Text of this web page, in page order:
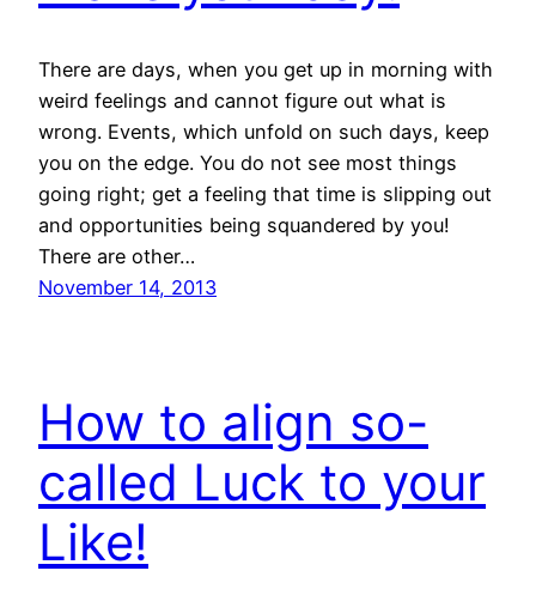
There are days, when you get up in morning with
weird feelings and cannot figure out what is
wrong. Events, which unfold on such days, keep
you on the edge. You do not see most things
going right; get a feeling that time is slipping out
and opportunities being squandered by you!
There are other…
November 14, 2013
How to align so-
called Luck to your
Like!